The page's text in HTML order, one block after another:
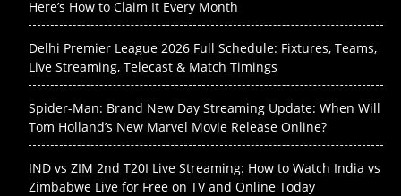
Here’s How to Claim It Every Month
Delhi Premier League 2026 Full Schedule: Fixtures, Teams,
Live Streaming, Telecast & Match Timings
Spider-Man: Brand New Day Streaming Update: When Will
Tom Holland’s New Marvel Movie Release Online?
IND vs ZIM 2nd T20I Live Streaming: How to Watch India vs
Zimbabwe Live for Free on TV and Online Today